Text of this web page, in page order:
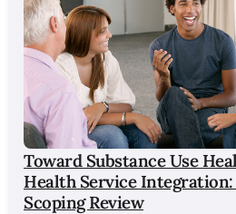
Toward Substance Use
Health Service
Scoping Review